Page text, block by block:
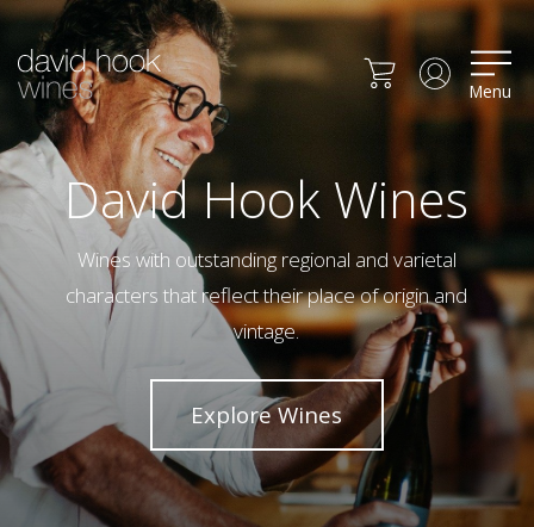
Menu
David Hook Wines
Wines with outstanding regional and varietal
characters that reflect their place of origin and
vintage.
Explore Wines